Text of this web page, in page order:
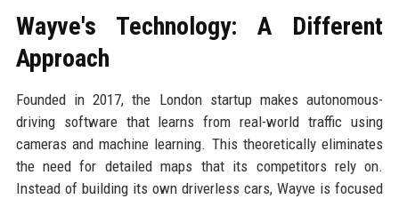
Wayve's Technology: A Different
Approach
Founded in 2017, the London startup makes autonomous-
driving software that learns from real-world traffic using
cameras and machine learning. This theoretically eliminates
the need for detailed maps that its competitors rely on.
Instead of building its own driverless cars, Wayve is focused